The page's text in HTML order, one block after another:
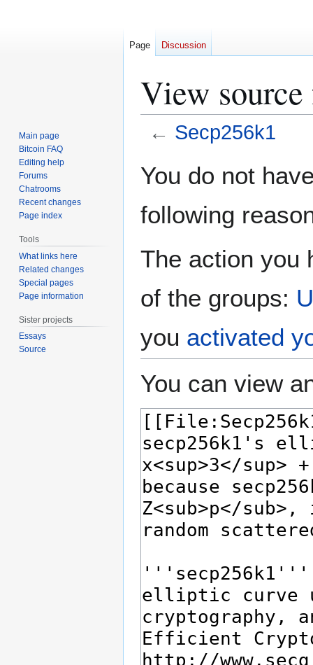
View
← Secp256k1
toto
You do not
following
The action you
of the groups:
you activated
You can view
Page Discussion
Main page
Bitcoin FAQ
Editing help
Forums
Chatrooms
Recent changes
Page index
Tools
What links here
Related changes
Special pages
Page information
Sister projects
Essays
Source